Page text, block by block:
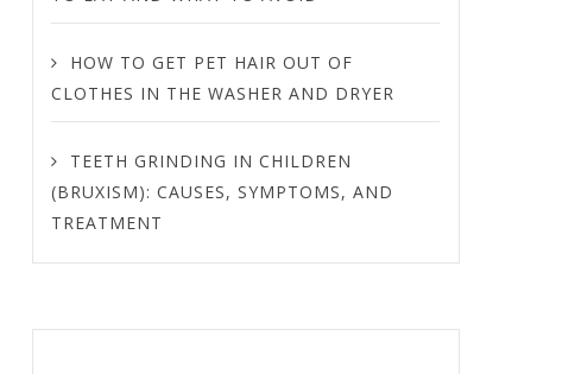
HOW TO GET PET HAIR OUT OF
CLOTHES IN THE WASHER AND DRYER
TEETH GRINDING IN CHILDREN
(BRUXISM): CAUSES, SYMPTOMS, AND
TREATMENT